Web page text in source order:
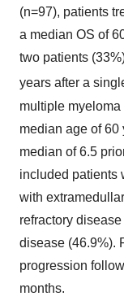
(n=97), patients
a median OS of
two patients
years after a
multiple
median age of 60
median of 6.5
included patients
with
refractory
disease (46.9%).
progression
months.